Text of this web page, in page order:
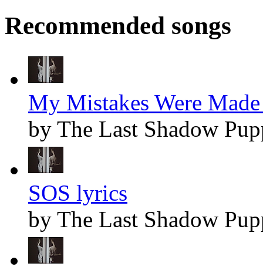
Recommended songs
My Mistakes Were
by The Last Shadow
SOS lyrics
by The Last Shadow